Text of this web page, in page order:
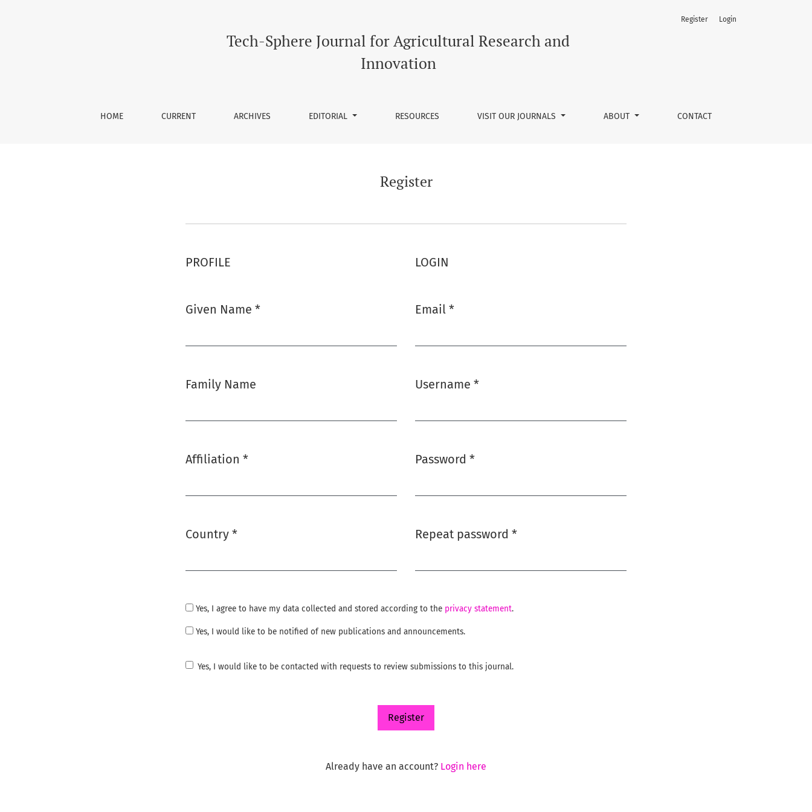
Tech-Sphere Journal for Agricultural Research and
Innovation
HOME CURRENT ARCHIVES EDITORIAL RESOURCES VISIT OUR JOURNALS ABOUT CONTACT
Register Login
Register
PROFILE
Given Name *
Family Name
Affiliation *
Country *
LOGIN
Email *
Username *
Password *
Repeat password *
Yes, I agree to have my data collected and stored according to the privacy statement.
Yes, I would like to be notified of new publications and announcements.
Yes, I would like to be contacted with requests to review submissions to this journal.
Register
Already have an account? Login here